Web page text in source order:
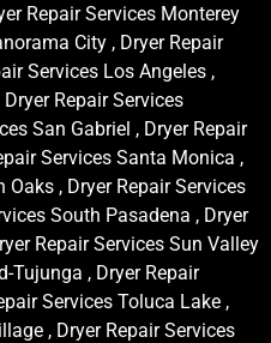
Repair Services Monterey
City , Dryer Repair
Services Los Angeles ,
Repair Services
San Gabriel , Dryer Repair
Services Santa Monica ,
Oaks , Dryer Repair Services
South Pasadena , Dryer
Repair Services Sun Valley
Tujunga , Dryer Repair
Services Toluca Lake ,
, Dryer Repair Services